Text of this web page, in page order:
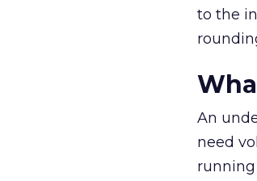
to the
An
need
running